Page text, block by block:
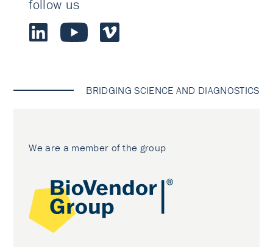
follow us
BRIDGING SCIENCE AND DIAGNOSTICS
We are a member of the group